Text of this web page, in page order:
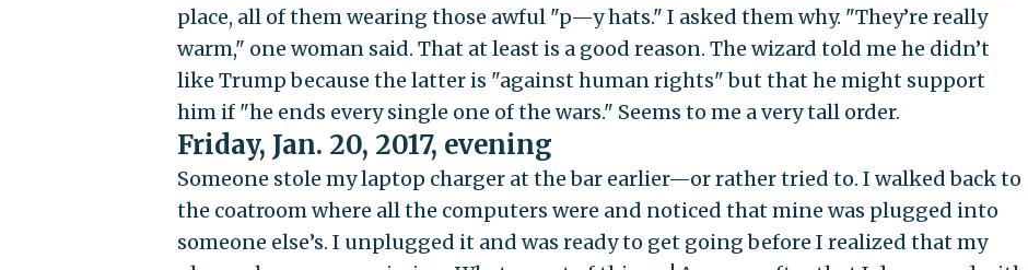
place, all of them wearing those awful "p—y hats." I asked them why. "They’re really
warm," one woman said. That at least is a good reason. The wizard told me he didn’t
like Trump because the latter is "against human rights" but that he might support
him if "he ends every single one of the wars." Seems to me a very tall order.
Friday, Jan. 20, 2017, evening
Someone stole my laptop charger at the bar earlier—or rather tried to. I walked back to
the coatroom where all the computers were and noticed that mine was plugged into
someone else’s. I unplugged it and was ready to get going before I realized that my